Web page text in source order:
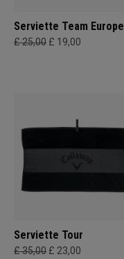
Serviette Team Europe
£ 25,00 £ 19,00
Serviette Tour
£ 35,00 £ 23,00